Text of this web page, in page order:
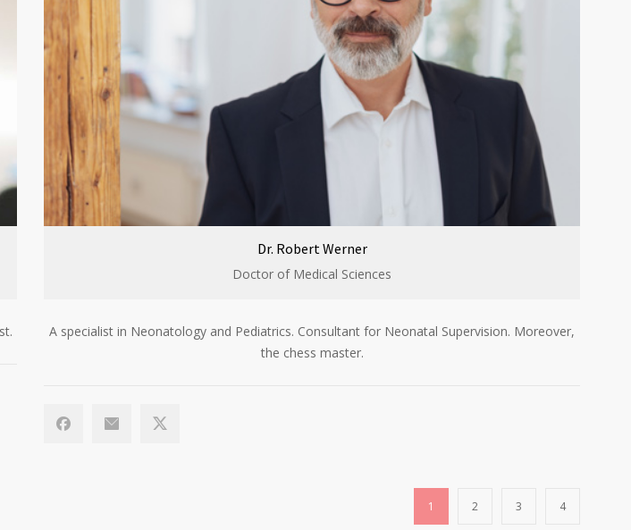
Dr. Robert Werner
Doctor of Medical Sciences
A specialist in Neonatology and Pediatrics. Consultant for Neonatal Supervision. Moreover,
the chess master.
1 2 3 4